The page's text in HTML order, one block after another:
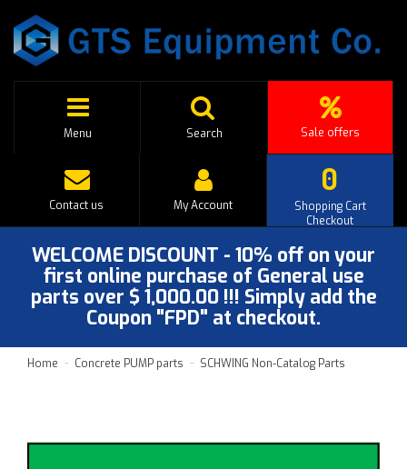
Menu Sale offers
Search
0
Shopping Cart
Checkout
Contact us My Account
WELCOME DISCOUNT - 10% off on your
first online purchase of General use
parts over $ 1,000.00 !!! Simply add the
Coupon "FPD" at checkout.
Home Concrete PUMP parts SCHWING Non-Catalog Parts